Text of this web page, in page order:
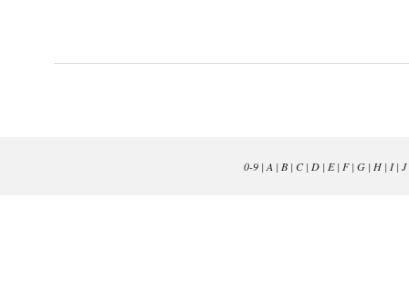
0-9| A | B| C| D| E| F| G| H| I| J